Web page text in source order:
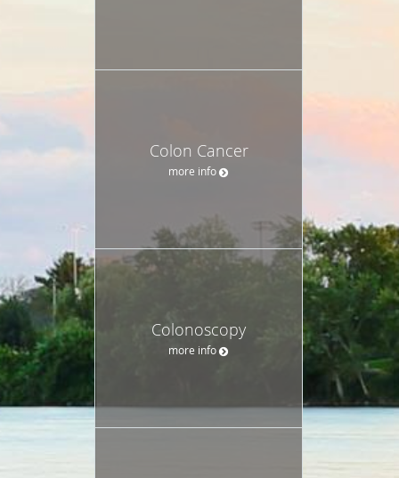
Colon Cancer
more info
Colonoscopy
more info